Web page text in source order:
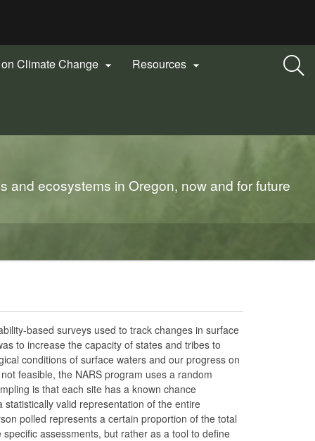
Climate Change  Resources 
and ecosystems in Oregon, now and for future
based surveys used to track changes in surface
to increase the capacity of states and tribes to
conditions of surface waters and our progress on
feasible, the NARS program uses a random
is that each site has a known chance
valid representation of the entire
polled represents a certain proportion of the total
assessments, but rather as a tool to define